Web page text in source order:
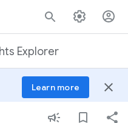
Explorer
Learn more close